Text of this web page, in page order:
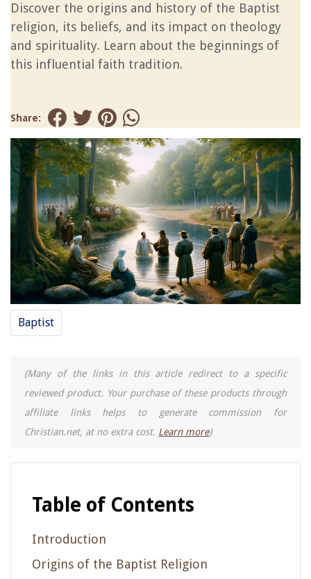
Discover the origins and history of the Baptist
religion, its beliefs, and its impact on theology
and spirituality. Learn about the beginnings of
this influential faith tradition.
Share:
Baptist
(Many of the links in this article redirect to a specific
reviewed product. Your purchase of these products through
affiliate links helps to generate commission for
Christian.net, at no extra cost. Learn more)
Table of Contents
Introduction
Origins of the Baptist Religion